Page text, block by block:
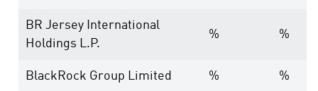
BR Jersey International
Holdings L.P.
% %
BlackRock Group Limited % %